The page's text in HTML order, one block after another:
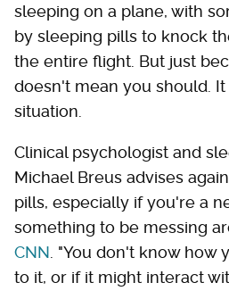
sleeping on a plane, with
by sleeping pills to knock
the entire flight. But just
doesn't mean you should.
situation.
Clinical psychologist and
Michael Breus advises
pills, especially if you're a
something to be messing
CNN . "You don't know
to it, or if it might interact